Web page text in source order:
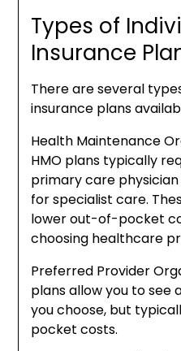
Types of
Insurance
There are several
insurance plans
Health Maintenance
HMO plans typically
primary care
for specialist care.
lower out-of-pocket
choosing healthcare
Preferred Provider
plans allow you to
you choose, but
pocket costs.